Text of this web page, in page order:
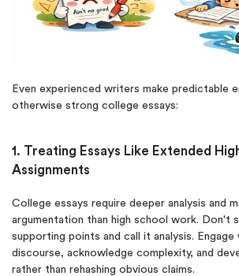
Even experienced writers make predictable
otherwise strong college essays:
1. Treating Essays Like Extended
Assignments
College essays require deeper analysis and
argumentation than high school work. Don't
supporting points and call it analysis. Engage
discourse, acknowledge complexity, and
rather than rehashing obvious claims.